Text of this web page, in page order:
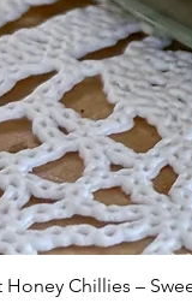
Honey Chillies –